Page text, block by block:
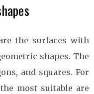
the surfaces with
shapes. The
and squares. For
most suitable are